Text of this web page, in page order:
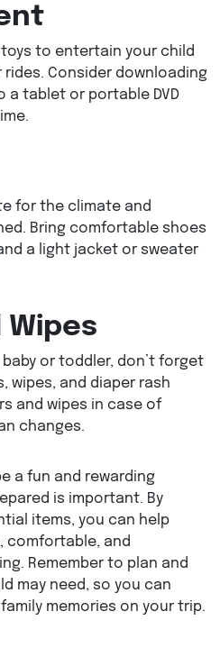
toys to entertain your child
Consider downloading
a tablet or portable DVD
for the climate and
Bring comfortable shoes
a light jacket or sweater
Wipes
or toddler, don’t forget
wipes, and diaper rash
and wipes in case of
changes.
a fun and rewarding
is important. By
items, you can help
comfortable, and
Remember to plan and
may need, so you can
memories on your trip.